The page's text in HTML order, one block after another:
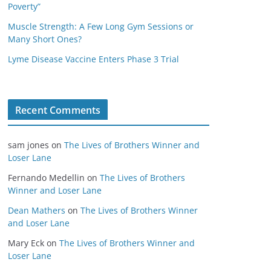
Poverty”
Muscle Strength: A Few Long Gym Sessions or
Many Short Ones?
Lyme Disease Vaccine Enters Phase 3 Trial
Recent Comments
sam jones on The Lives of Brothers Winner and
Loser Lane
Fernando Medellin on The Lives of Brothers
Winner and Loser Lane
Dean Mathers on The Lives of Brothers Winner
and Loser Lane
Mary Eck on The Lives of Brothers Winner and
Loser Lane